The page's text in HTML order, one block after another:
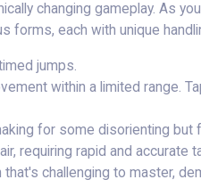
changing gameplay. As
forms, each with unique
jumps.
within a limited range.
for some disorienting but
requiring rapid and accurate
challenging to master,